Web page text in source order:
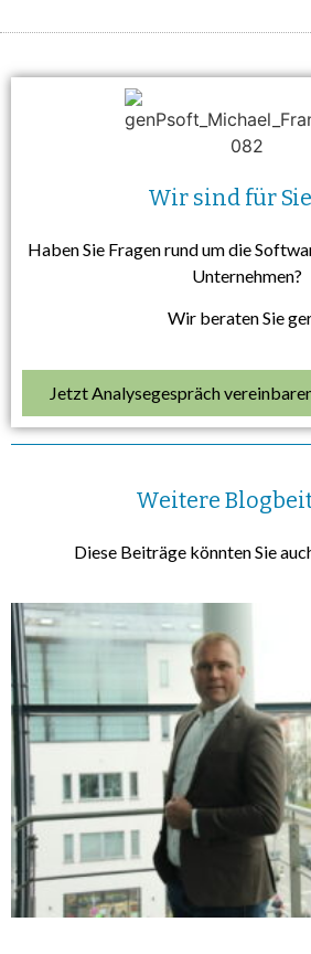
Wir sind für
Haben Sie Fragen rund um die
Unternehmen?
Wir beraten Sie
Jetzt Analysegespräch
Weitere
Diese Beiträge könnten Sie